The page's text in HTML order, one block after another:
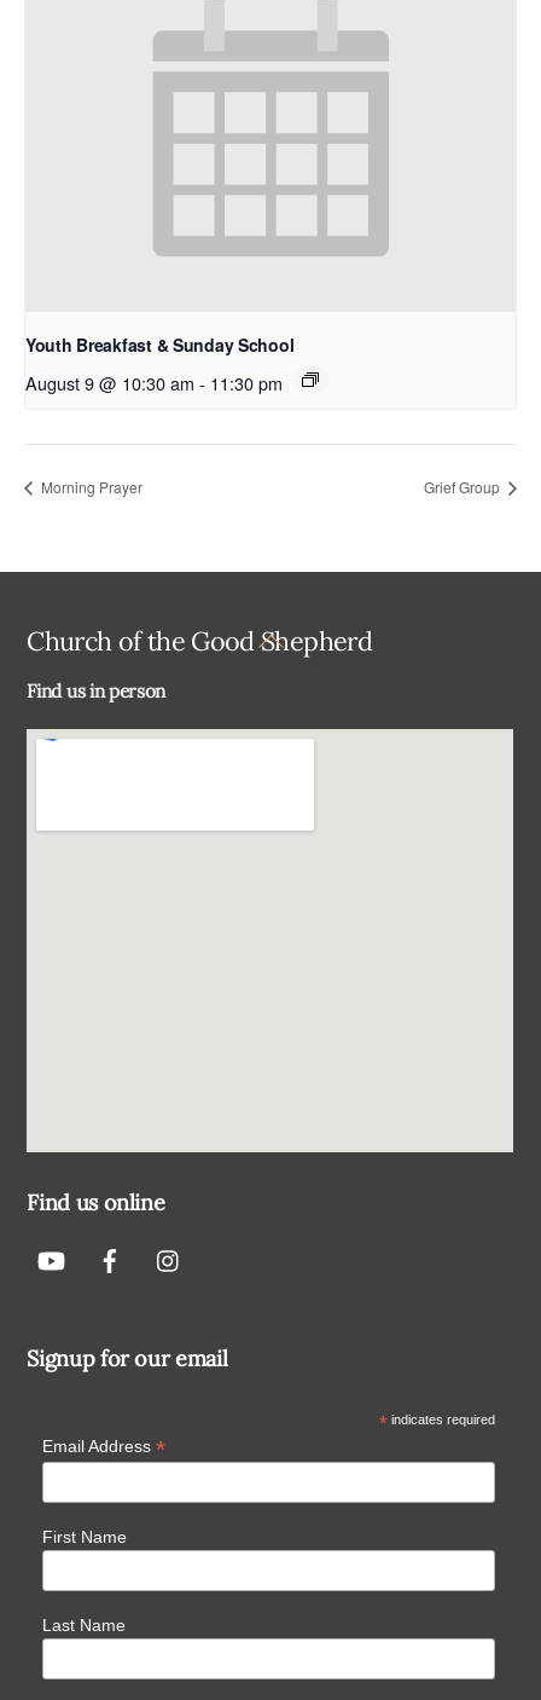
Youth Breakfast & Sunday School
August 9 @ 10:30 am - 11:30 pm
Morning Prayer Grief Group
Back
Church of the Good Shepherd
Find us in person
Find us online
Signup for our email
*indicates required
Email Address *
First Name
Last Name